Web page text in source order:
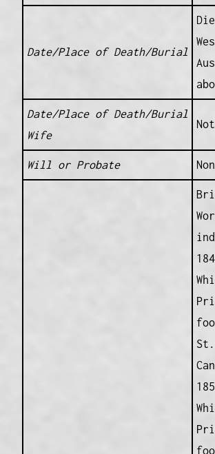
Date/Place of Death/Burial
Date/Place of Death/Burial
Wife
Will or Probate
St.